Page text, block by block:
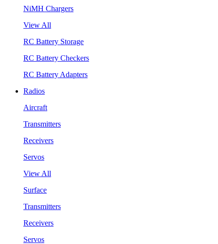
NiMH Chargers
View All
RC Battery Storage
RC Battery Checkers
RC Battery Adapters
Radios
Aircraft
Transmitters
Receivers
Servos
View All
Surface
Transmitters
Receivers
Servos